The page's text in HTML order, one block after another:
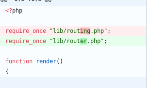
<?php
require_once " lib/routing.php" ;
require_once
" lib/router.php" ;
function render()
{